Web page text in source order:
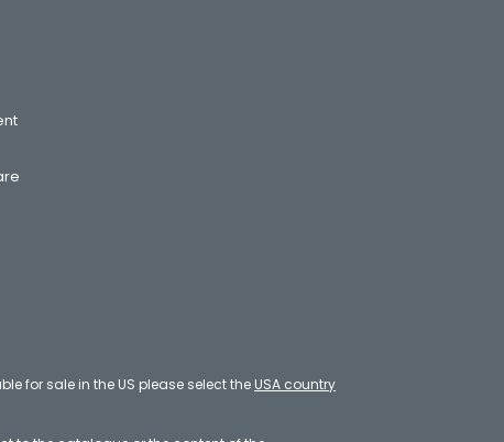
for sale in the US please select the USA country